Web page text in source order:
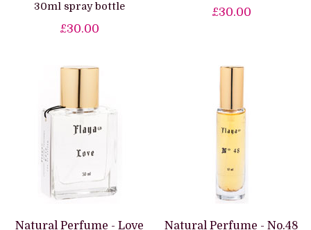
30ml spray bottle
£30.00
£30.00
Natural Perfume - Love Natural Perfume - No.48